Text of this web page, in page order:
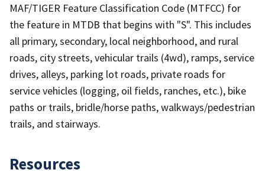
MAF/TIGER Feature Classification Code (MTFCC) for
the feature in MTDB that begins with "S". This includes
all primary, secondary, local neighborhood, and rural
roads, city streets, vehicular trails (4wd), ramps, service
drives, alleys, parking lot roads, private roads for
service vehicles (logging, oil fields, ranches, etc.), bike
paths or trails, bridle/horse paths, walkways/pedestrian
trails, and stairways.
Resources